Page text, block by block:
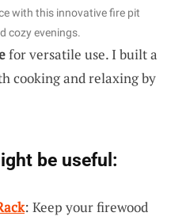
with this innovative fire pit
cozy evenings.
for versatile use. I built a
cooking and relaxing by
be useful:
: Keep your firewood